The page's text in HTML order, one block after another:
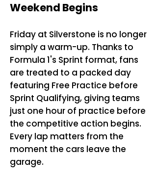
Weekend Begins
Friday at Silverstone is no longer
simply a warm-up. Thanks to
Formula 1's Sprint format, fans
are treated to a packed day
featuring Free Practice before
Sprint Qualifying, giving teams
just one hour of practice before
the competitive action begins.
Every lap matters from the
moment the cars leave the
garage.